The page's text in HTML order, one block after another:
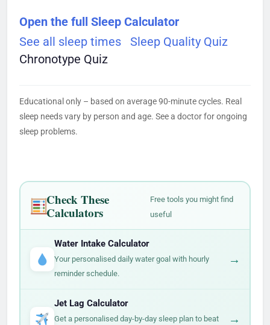
Open the full Sleep Calculator
See all sleep times
Sleep Quality Quiz
Chronotype Quiz
Educational only – based on average 90-minute cycles. Real
sleep needs vary by person and age. See a doctor for ongoing
sleep problems.
Check These
Calculators
Free tools you might find
useful
Water Intake Calculator
Your personalised daily water goal with hourly
reminder schedule.
→
Jet Lag Calculator
Get a personalised day-by-day sleep plan to beat →